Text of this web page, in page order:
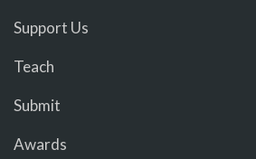
Support Us
Teach
Submit
Awards